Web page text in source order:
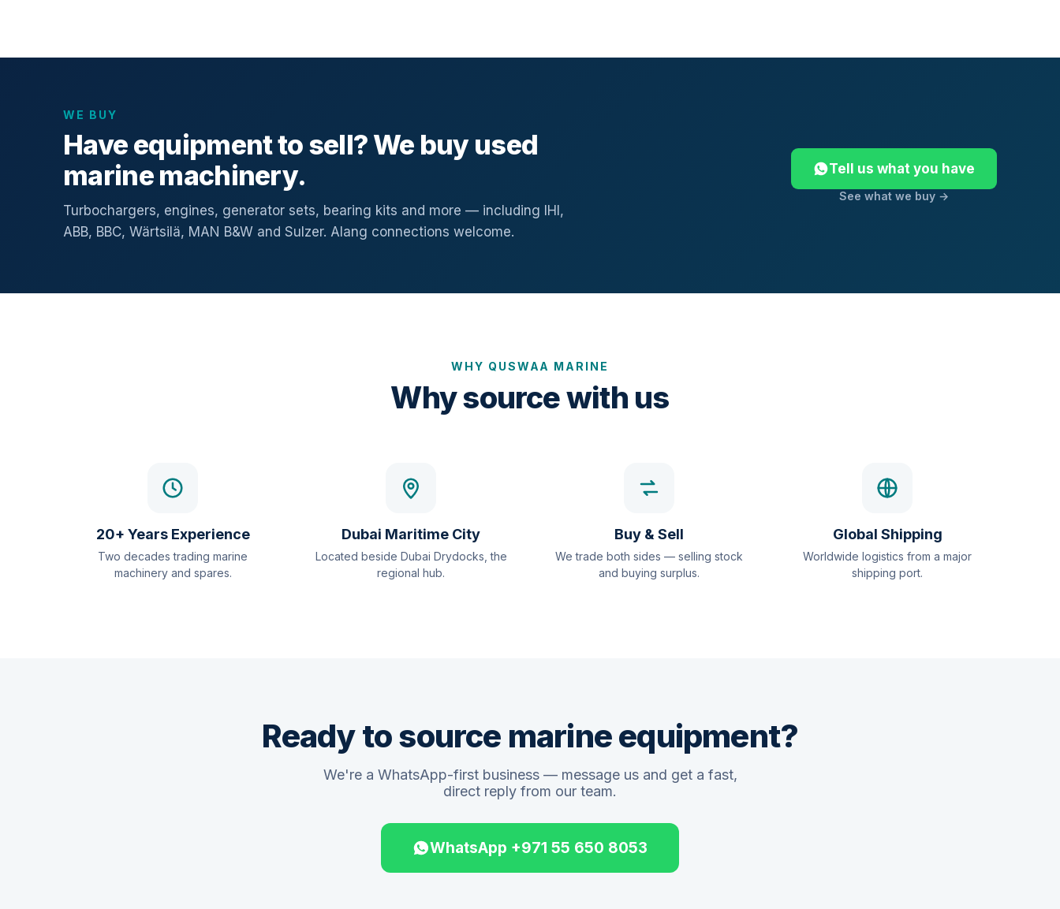
WE BUY
Have equipment to sell? We buy used
marine machinery.
Turbochargers, engines, generator sets, bearing kits and more — including IHI,
ABB, BBC, Wärtsilä, MAN B&W and Sulzer. Alang connections welcome.
Tell us what you have
See what we buy →
WHY QUSWAA MARINE
Why source with us
20+ Years Experience
Two decades trading marine
machinery and spares.
Dubai Maritime City
Located beside Dubai Drydocks, the
regional hub.
Buy & Sell
We trade both sides — selling stock
and buying surplus.
Global Shipping
Worldwide logistics from a major
shipping port.
Ready to source marine equipment?
We're a WhatsApp-first business — message us and get a fast,
direct reply from our team.
WhatsApp +971 55 650 8053